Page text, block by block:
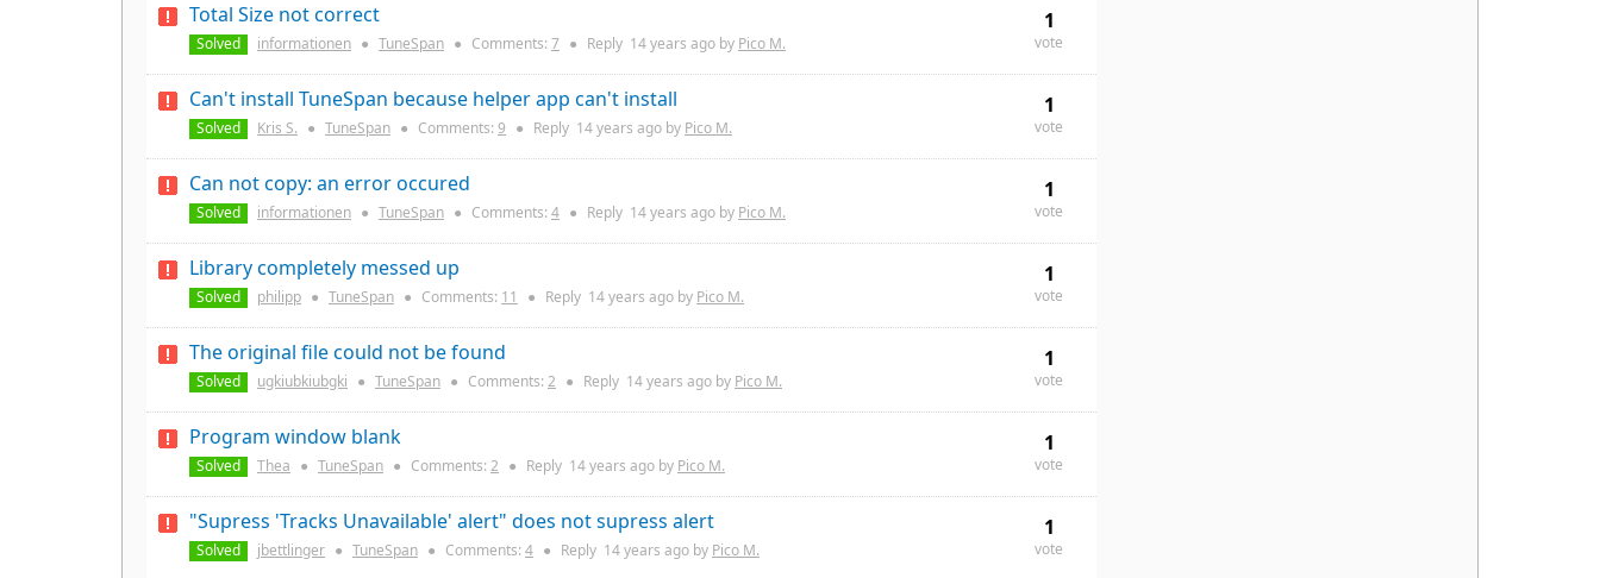
Total Size not correct
Solved informationen ● TuneSpan ● Comments: 7 ● Reply 14 years ago by Pico M.
1
vote
Can't install TuneSpan because helper app can't install
Solved Kris S. ● TuneSpan ● Comments: 9 ● Reply 14 years ago by Pico M.
1
vote
Can not copy: an error occured
Solved informationen ● TuneSpan ● Comments: 4 ● Reply 14 years ago by Pico M.
1
vote
Library completely messed up
Solved philipp ● TuneSpan ● Comments: 11 ● Reply 14 years ago by Pico M.
1
vote
The original file could not be found
Solved ugkiubkiubgki ● TuneSpan ● Comments: 2 ● Reply 14 years ago by Pico M.
1
vote
Program window blank
Solved Thea ● TuneSpan ● Comments: 2 ● Reply 14 years ago by Pico M.
1
vote
"Supress 'Tracks Unavailable' alert" does not supress alert
Solved jbettlinger ● TuneSpan ● Comments: 4 ● Reply 14 years ago by Pico M.
1
vote